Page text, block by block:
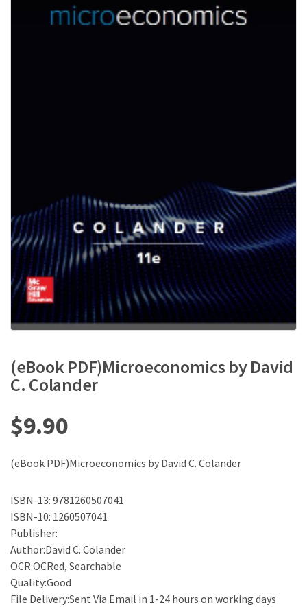
(eBook PDF)Microeconomics by David
C. Colander
$9.90
(eBook PDF)Microeconomics by David C. Colander
ISBN-13: 9781260507041
ISBN-10: 1260507041
Publisher:
Author:David C. Colander
OCR:OCRed, Searchable
Quality:Good
File Delivery:Sent Via Email in 1-24 hours on working days